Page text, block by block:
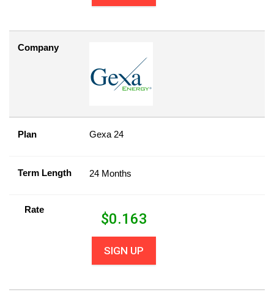
Company
Plan Gexa 24
Term Length 24 Months
Rate
$0.163
SIGN UP